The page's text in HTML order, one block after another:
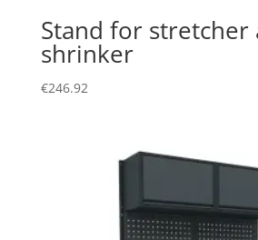
Stand for stretcher
shrinker
€246.92